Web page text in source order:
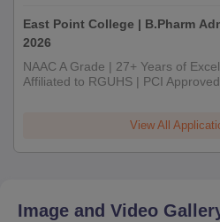
East Point College | B.Pharm
2026
NAAC A Grade | 27+ Years of
Affiliated to RGUHS | PCI
View All
Image and Video